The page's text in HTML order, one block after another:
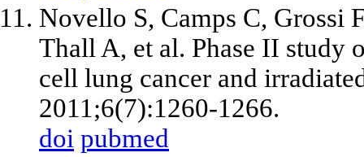
Novello S, Camps C, Grossi
Thall A, et al. Phase II study
cell lung cancer and
2011;6(7):1260-1266.
doi pubmed